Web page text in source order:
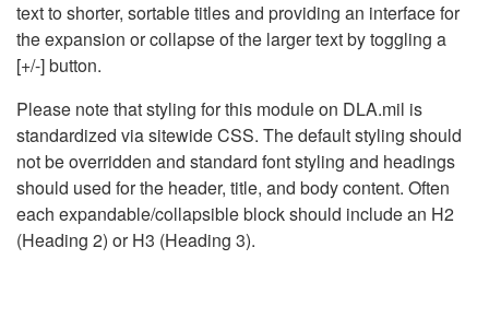
text to shorter, sortable titles and providing an interface for
the expansion or collapse of the larger text by toggling a
[+/-] button.
Please note that styling for this module on DLA.mil is
standardized via sitewide CSS. The default styling should
not be overridden and standard font styling and headings
should used for the header, title, and body content. Often
each expandable/collapsible block should include an H2
(Heading 2) or H3 (Heading 3).